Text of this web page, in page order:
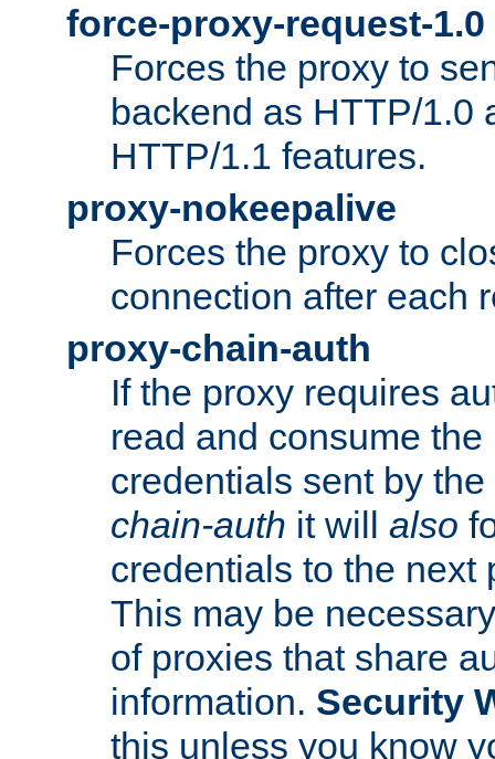
force-proxy-request-1.0
Forces the proxy to
backend as HTTP/1.0
HTTP/1.1 features.
proxy-nokeepalive
Forces the proxy to
connection after each
proxy-chain-auth
If the proxy requires
read and consume
credentials sent by
chain-auth it will also
credentials to the next
This may be
of proxies that share
information. Security
this unless you know